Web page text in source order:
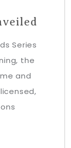
Series
the
and